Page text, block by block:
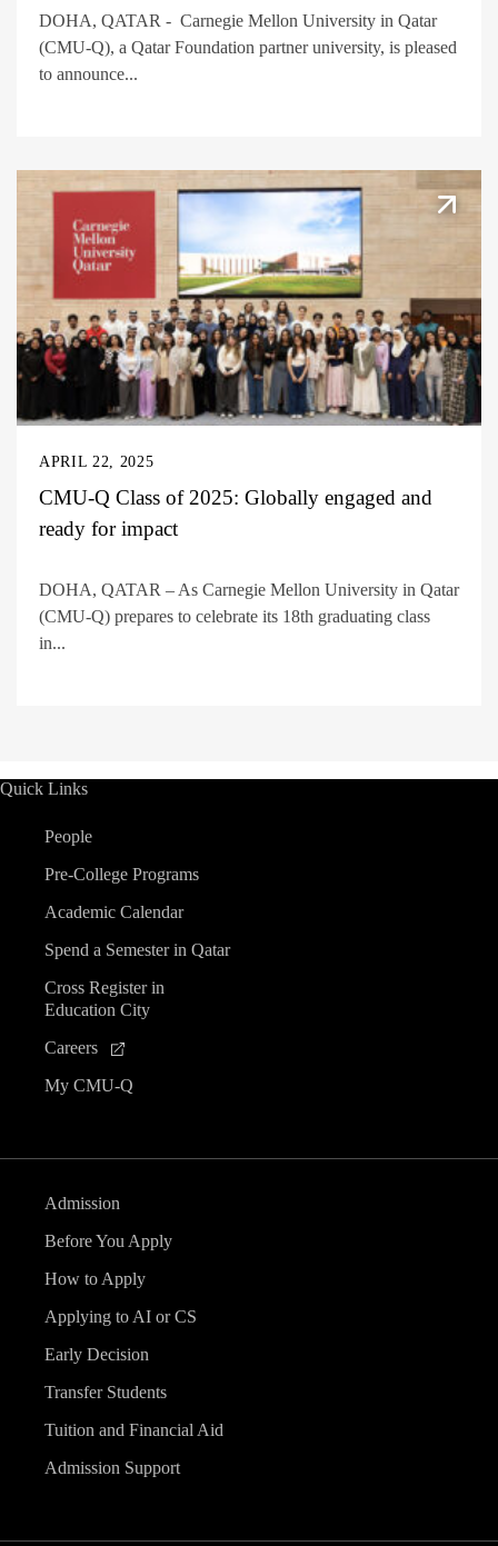
DOHA, QATAR - Carnegie Mellon University in Qatar
(CMU-Q), a Qatar Foundation partner university, is pleased
to announce...
APRIL 22, 2025
CMU-Q Class of 2025: Globally engaged and
ready for impact
DOHA, QATAR – As Carnegie Mellon University in Qatar
(CMU-Q) prepares to celebrate its 18th graduating class
in...
Quick Links
People
Pre-College Programs
Academic Calendar
Spend a Semester in Qatar
Cross Register in
Education City
Careers
My CMU-Q
Admission
Before You Apply
How to Apply
Applying to AI or CS
Early Decision
Transfer Students
Tuition and Financial Aid
Admission Support